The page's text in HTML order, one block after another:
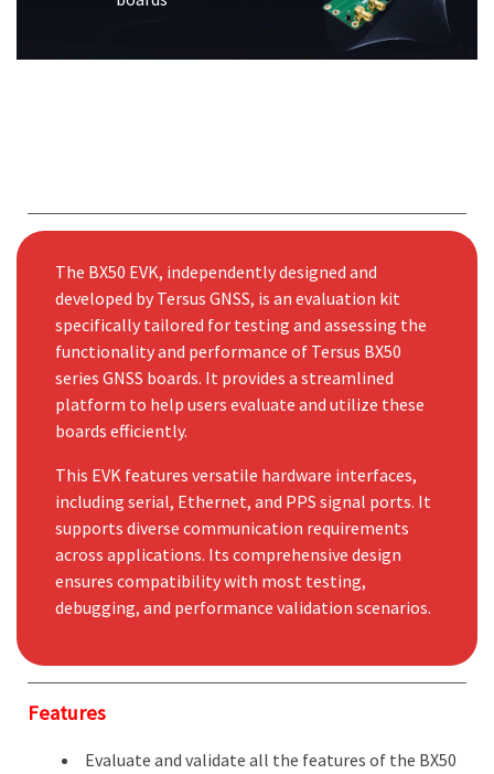
The BX50 EVK, independently designed and
developed by Tersus GNSS, is an evaluation kit
specifically tailored for testing and assessing the
functionality and performance of Tersus BX50
series GNSS boards. It provides a streamlined
platform to help users evaluate and utilize these
boards efficiently.
This EVK features versatile hardware interfaces,
including serial, Ethernet, and PPS signal ports. It
supports diverse communication requirements
across applications. Its comprehensive design
ensures compatibility with most testing,
debugging, and performance validation scenarios.
Features
Evaluate and validate all the features of the BX50